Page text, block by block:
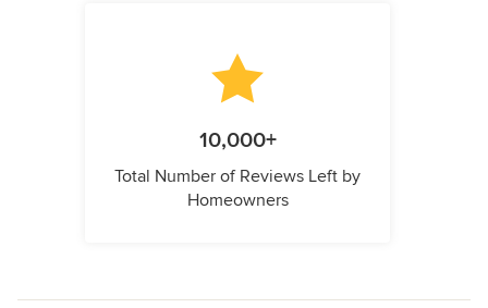
10,000+
Total Number of Reviews Left by
Homeowners